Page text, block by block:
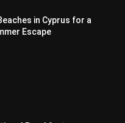
in Cyprus for a
Escape